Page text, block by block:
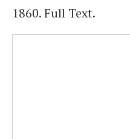
1860. Full Text.